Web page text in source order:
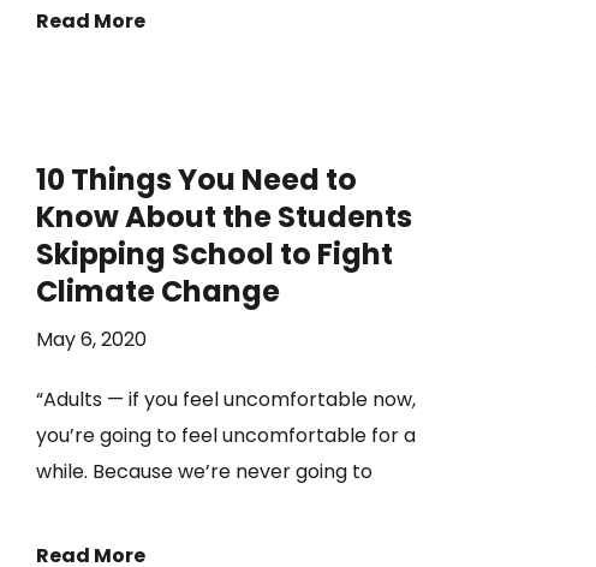
Read More
10 Things You Need to
Know About the Students
Skipping School to Fight
Climate Change
May 6, 2020
“Adults — if you feel uncomfortable now,
you’re going to feel uncomfortable for a
while. Because we’re never going to
Read More